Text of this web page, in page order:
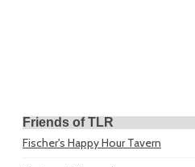
Friends of TLR
Fischer's Happy Hour Tavern